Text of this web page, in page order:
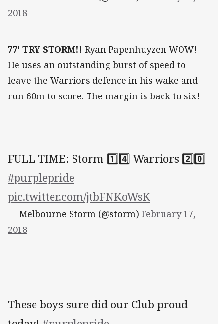
2018
77' TRY STORM!! Ryan Papenhuyzen WOW!
He uses an outstanding burst of speed to
leave the Warriors defence in his wake and
run 60m to score. The margin is back to six!
FULL TIME: Storm 1️⃣4️⃣ Warriors 2️⃣0️⃣
#purplepride
pic.twitter.com/jtbFNKoWsK
— Melbourne Storm (@storm) February 17,
2018
These boys sure did our Club proud